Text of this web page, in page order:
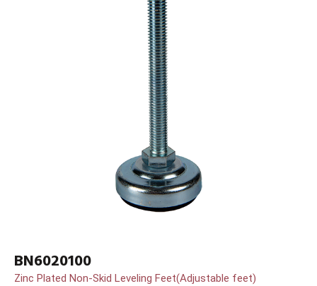
BN6020100
Zinc Plated Non-Skid Leveling Feet(Adjustable feet)